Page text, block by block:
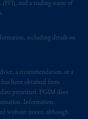
(PFI), and a trading name of
including details on
a recommendation, or a
been obtained from
presented. PGIM does
Information,
without notice, although